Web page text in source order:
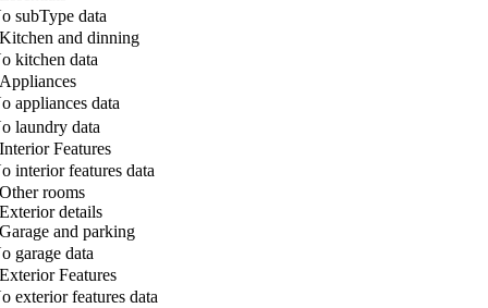
subType data
Kitchen and dinning
kitchen data
Appliances
appliances data
laundry data
Interior Features
interior features data
Other rooms
Exterior details
Garage and parking
garage data
Exterior Features
exterior features data